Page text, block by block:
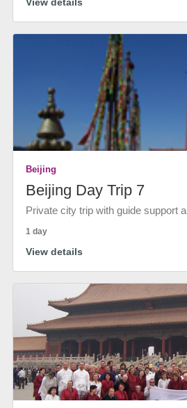
Beijing
Beijing Day Trip 7
Private city trip with guide support
1 day
View details